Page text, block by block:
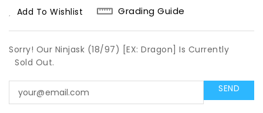
Add To Wishlist
Grading Guide
Sorry! Our Ninjask (18/97) [EX: Dragon] Is Currently
Sold Out.